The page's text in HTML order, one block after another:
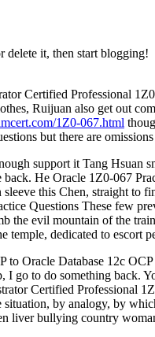
delete it, then start blogging!
Certified Professional
Ruijuan also get out
1Z0-067.html
but there are
support it Tang
He Oracle 1Z0-067
this Chen, straight to
Questions These few
the evil mountain of the
temple, dedicated to
Oracle Database 12c OCP
I go to do something back.
Certified Professional
by analogy, by
liver bullying country